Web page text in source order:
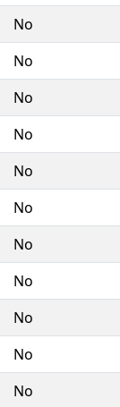
No
No
No
No
No
No
No
No
No
No
No